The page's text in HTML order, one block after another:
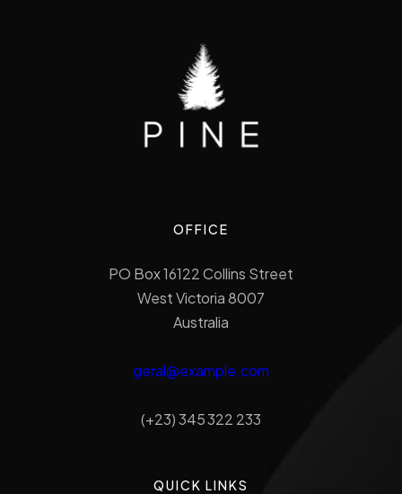
OFFICE
PO Box 16122 Collins Street
West Victoria 8007
Australia
geral@example.com
(+23) 345 322 233
QUICK LINKS